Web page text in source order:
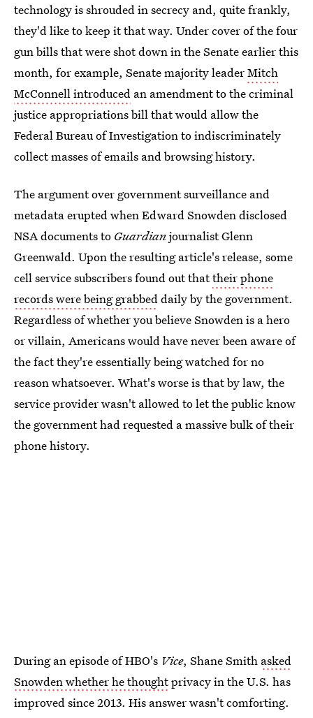
technology is shrouded in secrecy and, quite frankly,
they'd like to keep it that way. Under cover of the four
gun bills that were shot down in the Senate earlier this
month, for example, Senate majority leaderMitch
McConnell introduced an amendment to the criminal
justice appropriations bill that would allow the
Federal Bureau of Investigation to indiscriminately
collect masses of emails and browsing history.
The argument over government surveillance and
metadata erupted when Edward Snowden disclosed
NSA documents to Guardianjournalist Glenn
Greenwald. Upon the resulting article's release, some
cell service subscribers found out thattheir phone
records were being grabbeddaily by the government.
Regardless of whether you believe Snowden is a hero
or villain, Americans would have never been aware of
the fact they're essentially being watched for no
reason whatsoever. What's worse is that by law, the
service provider wasn't allowed to let the public know
the government had requested a massive bulk of their
phone history.
During an episode of HBO's Vice, Shane Smith asked
Snowden whether he thoughtprivacy in the U.S. has
improved since 2013. His answer wasn't comforting.